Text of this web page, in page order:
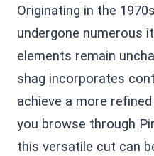
Originating in the
undergone numerous
elements remain
shag incorporates
achieve a more
you browse through
this versatile cut can